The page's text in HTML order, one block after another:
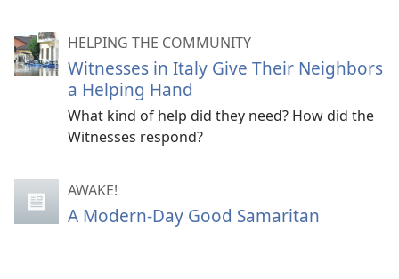
HELPING THE COMMUNITY
Witnesses in Italy Give Their Neighbors
a Helping Hand
What kind of help did they need? How did the
Witnesses respond?
AWAKE!
A Modern-Day Good Samaritan